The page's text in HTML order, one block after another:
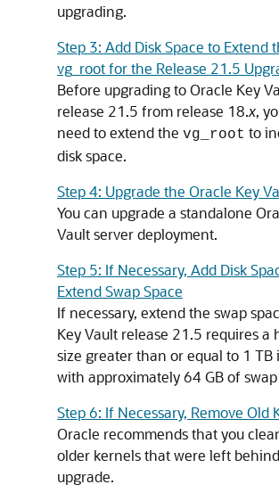
upgrading.
Step 3: Add Disk Space to Extend
vg_root for the Release 21.5
Before upgrading to Oracle Key
release 21.5 from release 18.x,
need to extend the vg_root to
disk space.
Step 4: Upgrade the Oracle Key
You can upgrade a standalone
Vault server deployment.
Step 5: If Necessary, Add Disk
Extend Swap Space
If necessary, extend the swap
Key Vault release 21.5 requires a
size greater than or equal to 1 TB
with approximately 64 GB of swap
Step 6: If Necessary, Remove Old
Oracle recommends that you
older kernels that were left
upgrade.